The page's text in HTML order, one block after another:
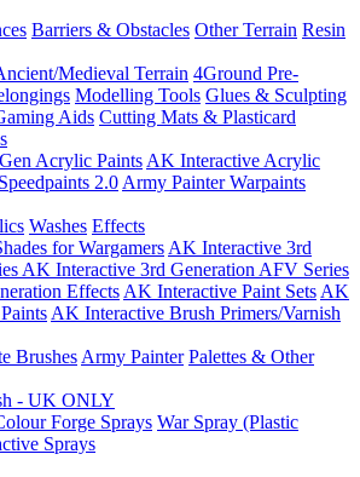
Barriers & Obstacles Other Terrain Resin
Medieval Terrain 4Ground Pre-
Modelling Tools Glues & Sculpting
Aids Cutting Mats & Plasticard
Acrylic Paints AK Interactive Acrylic
2.0 Army Painter Warpaints
Washes Effects
for Wargamers AK Interactive 3rd
AK Interactive 3rd Generation AFV Series
Effects AK Interactive Paint Sets AK
AK Interactive Brush Primers/Varnish
Brushes Army Painter Palettes & Other
- UK ONLY
Forge Sprays War Spray (Plastic
Sprays